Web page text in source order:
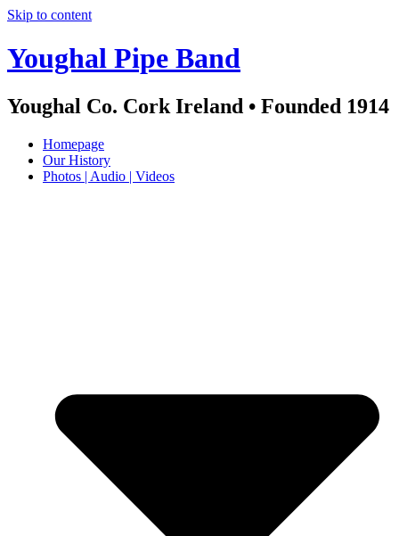
Skip to content
Youghal Pipe Band
Youghal Co. Cork Ireland • Founded 1914
Homepage
Our History
Photos | Audio | Videos